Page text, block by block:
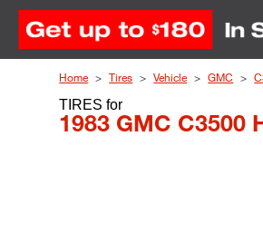
Skip to Content
Home Tires Vehicle GMC
TIRESfor
1983 GMC C3500